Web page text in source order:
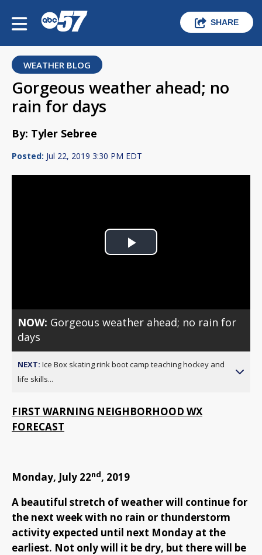
SHARE
WEATHER BLOG
Gorgeous weather ahead; no
rain for days
By: Tyler Sebree
Posted: Jul 22, 2019 3:30 PM EDT
Play
NOW: Gorgeous weather ahead; no rain for
days
NEXT: Ice Box skating rink boot camp teaching hockey and
life skills...
FIRST WARNING NEIGHBORHOOD WX
FORECAST
Monday, July 22nd, 2019
A beautiful stretch of weather will continue for
the next week with no rain or thunderstorm
activity expected until next Monday at the
earliest. Not only will it be dry, but there will be